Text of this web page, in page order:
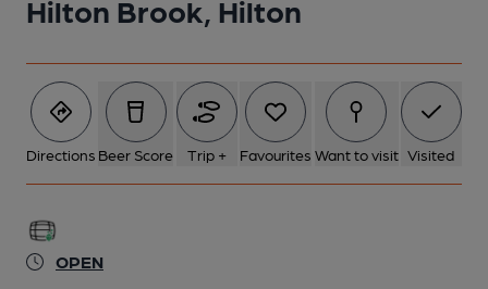
Hilton Brook, Hilton
Directions Beer Score Trip + Favourites Want to visit Visited
OPEN